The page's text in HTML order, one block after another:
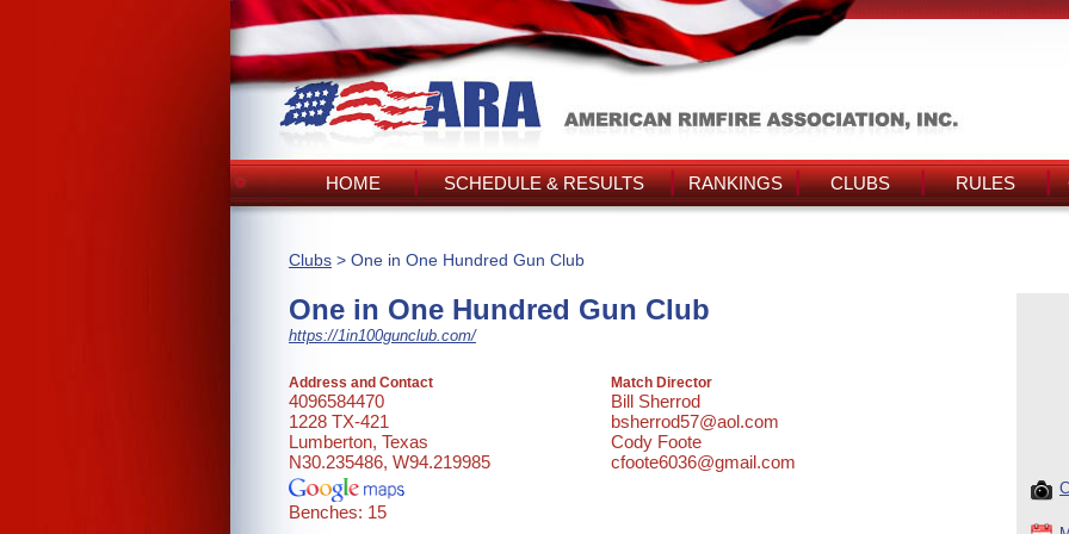
HOME SCHEDULE & RESULTS RANKINGS CLUBS RULES
Clubs > One in One Hundred Gun Club
One in One Hundred Gun Club
https://1in100gunclub.com/
Address and Contact
4096584470
1228 TX-421
Lumberton, Texas
N30.235486, W94.219985
Benches: 15
Match Director
Bill Sherrod
bsherrod57@aol.com
Cody Foote
cfoote6036@gmail.com